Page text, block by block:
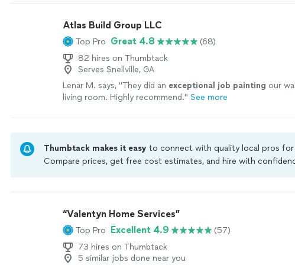
Atlas Build Group LLC
Top Pro Great 4.8
(68)
82 hires on Thumbtack
Serves Snellville, GA
Lenar M. says, "They did an exceptional job painting our
living room. Highly recommend." See more
Thumbtack makes it easy to connect with quality local pros
Compare prices, get free cost estimates, and hire with
“Valentyn Home Services”
Top Pro Excellent 4.9
(57)
73 hires on Thumbtack
5 similar jobs done near you